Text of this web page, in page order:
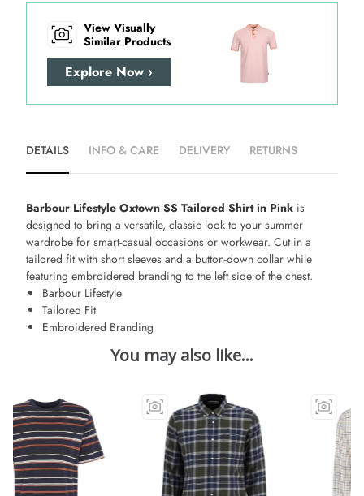
View Visually
Similar Products
Explore Now ›
DETAILS INFO & CARE DELIVERY RETURNS
Barbour Lifestyle Oxtown SS Tailored Shirt in Pink is
designed to bring a versatile, classic look to your summer
wardrobe for smart-casual occasions or workwear. Cut in a
tailored fit with short sleeves and a button-down collar while
featuring embroidered branding to the left side of the chest.
Barbour Lifestyle
Tailored Fit
Embroidered Branding